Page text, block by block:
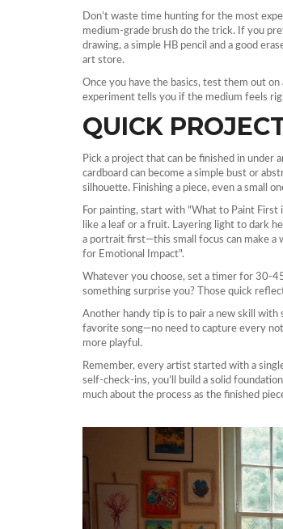
Don’t waste time hunting for the most
medium‑grade brush do the trick. If you
drawing, a simple HB pencil and a good
art store.
Once you have the basics, test them out on
experiment tells you if the medium feels
QUICK
Pick a project that can be finished in under
cardboard can become a simple bust or
silhouette. Finishing a piece, even a small
For painting, start with "What to Paint First
like a leaf or a fruit. Layering light to dark
a portrait first—this small focus can make a
for Emotional Impact".
Whatever you choose, set a timer for
something surprise you? Those quick
Another handy tip is to pair a new skill with
favorite song—no need to capture every
more playful.
Remember, every artist started with a
self‑check‑ins, you’ll build a solid
much about the process as the finished